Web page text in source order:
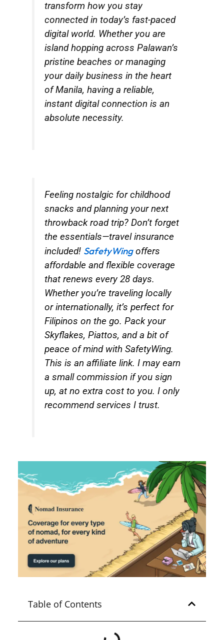
transform how you stay
connected in today’s fast-paced
digital world. Whether you are
island hopping across Palawan’s
pristine beaches or managing
your daily business in the heart
of Manila, having a reliable,
instant digital connection is an
absolute necessity.
Feeling nostalgic for childhood
snacks and planning your next
throwback road trip? Don’t forget
the essentials—travel insurance
included! SafetyWingoffers
affordable and flexible coverage
that renews every 28 days.
Whether you’re traveling locally
or internationally, it’s perfect for
Filipinos on the go. Pack your
Skyflakes, Piattos, and a bit of
peace of mind with SafetyWing.
This is an affiliate link. I may earn
a small commission if you sign
up, at no extra cost to you. I only
recommend services I trust.
Table of Contents